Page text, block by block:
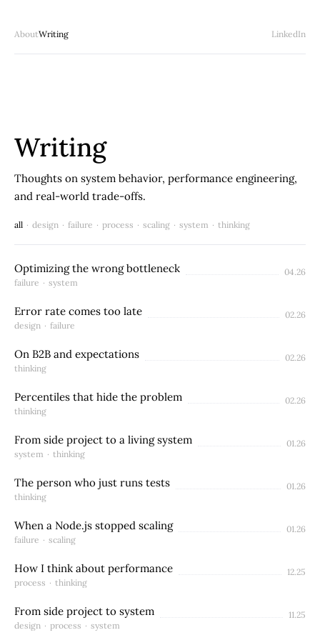
AboutWriting LinkedIn
Writing
Thoughts on system behavior, performance engineering,
and real-world trade-offs.
all · design · failure · process · scaling · system · thinking
Optimizing the wrong bottleneck
04.26
failure · system
Error rate comes too late
02.26
design · failure
On B2B and expectations
02.26
thinking
Percentiles that hide the problem
02.26
thinking
From side project to a living system
01.26
system · thinking
The person who just runs tests
01.26
thinking
When a Node.js stopped scaling
01.26
failure · scaling
How I think about performance
12.25
process · thinking
From side project to system
11.25
design · process · system